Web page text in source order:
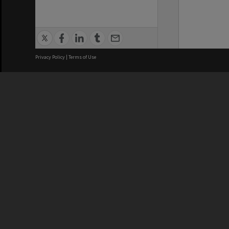
Privacy Policy | Terms of Use